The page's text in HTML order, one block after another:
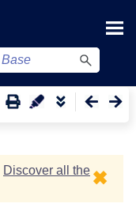
Discover all the ✖